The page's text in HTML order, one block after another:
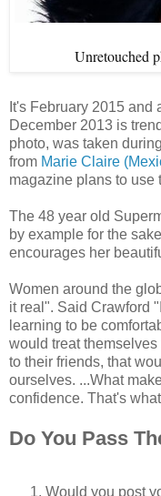
Unretouched
It's February 2015 and
December 2013 is
photo, was taken
from Marie Claire
magazine plans to use
The 48 year old
by example for the
encourages her
Women around the
it real". Said
learning to be
would treat
to their friends, that
ourselves. ...What
confidence. That's
Do You Pass
Would you post